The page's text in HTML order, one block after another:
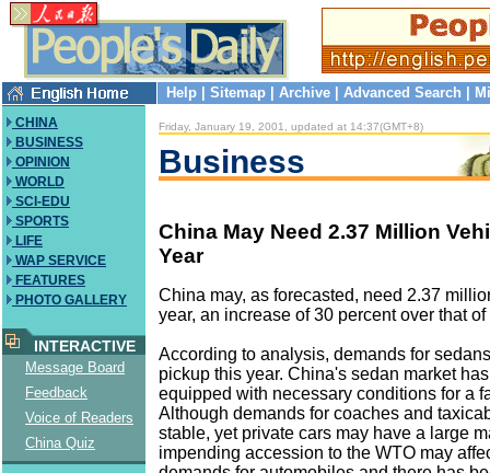
Help Sitemap Archive Advanced Search
CHINA
BUSINESS
OPINION
WORLD
SCI-EDU
SPORTS
LIFE
WAP SERVICE
FEATURES
PHOTO GALLERY
INTERACTIVE
Message Board
Feedback
Voice of Readers
China Quiz
Friday, January 19, 2001, updated at 14:37(GMT+8)
Business
China May Need 2.37 Million
Year
China may, as forecasted, need 2.37
year, an increase of 30 percent over that of
According to analysis, demands for
pickup this year. China's sedan market
equipped with necessary conditions for a
Although demands for coaches and
stable, yet private cars may have a large
impending accession to the WTO may